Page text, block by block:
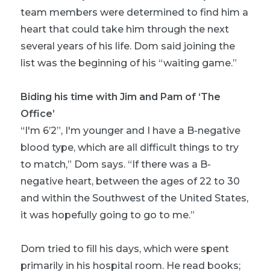
team members were determined to find him a
heart that could take him through the next
several years of his life. Dom said joining the
list was the beginning of his “waiting game.”
Biding his time with Jim and Pam of ‘The
Office’
“I'm 6’2”, I'm younger and I have a B-negative
blood type, which are all difficult things to try
to match,” Dom says. “If there was a B-
negative heart, between the ages of 22 to 30
and within the Southwest of the United States,
it was hopefully going to go to me.”
Dom tried to fill his days, which were spent
primarily in his hospital room. He read books;